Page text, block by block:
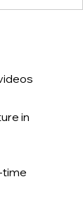
in
time